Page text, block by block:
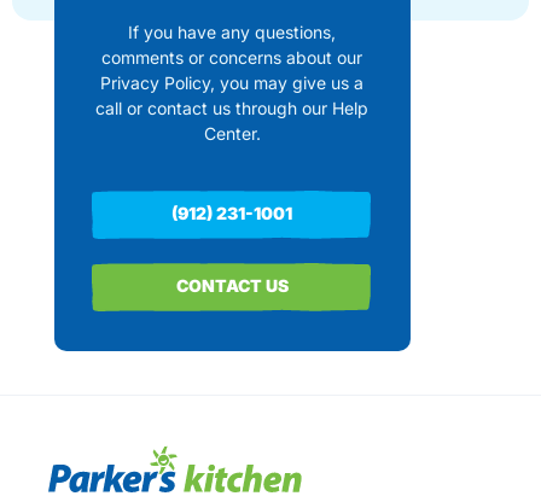
If you have any questions,
comments or concerns about our
Privacy Policy, you may give us a
call or contact us through our Help
Center.
(912) 231-1001
CONTACT US